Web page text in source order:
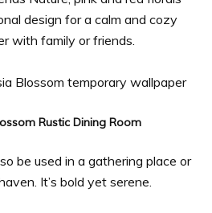
design for a calm and cozy
with family or friends.
Rustic Dining Room
be used in a gathering place or
It’s bold yet serene.